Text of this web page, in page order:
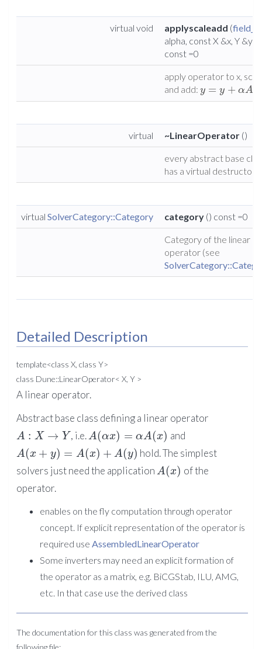
virtual void applyscaleadd (
alpha, const X &x, Y &y)
const =0
apply operator to x,
and add: y = y + αA
virtual ~LinearOperator ()
every abstract base
has a virtual destructor
virtual SolverCategory::Category category () const =0
Category of the linear
operator (see
Detailed Description
template<class X, class Y>
class Dune::LinearOperator< X, Y >
A linear operator.
Abstract base class defining a linear operator
A : X → Y , i.e.A(αx) = αA(x) and
A(x + y) = A(x) + A(y) hold. The simplest
solvers just need the application A(x) of the
operator.
enables on the fly computation through operator
concept. If explicit representation of the operator is
required use AssembledLinearOperator
Some inverters may need an explicit formation of
the operator as a matrix, e.g. BiCGStab, ILU, AMG,
etc. In that case use the derived class
The documentation for this class was generated from the
following file: